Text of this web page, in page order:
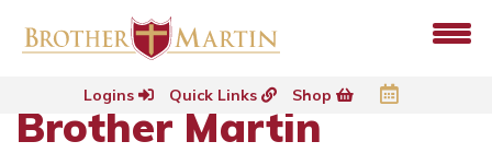
Logins Quick Links Shop
Brother Martin